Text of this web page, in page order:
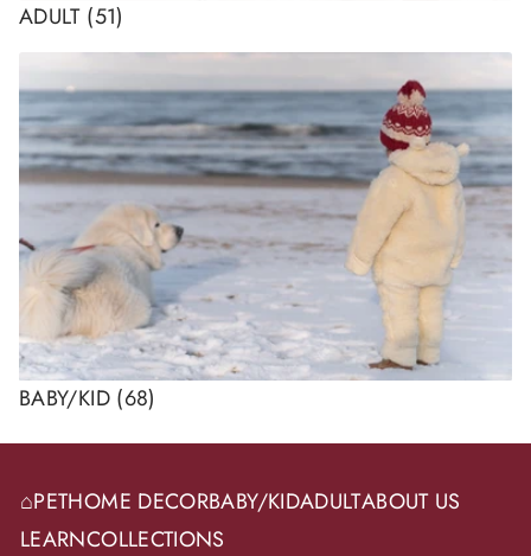
ADULT (51)
BABY/KID (68)
⌂PETHOME DECORBABY/KIDADULTABOUT US
LEARNCOLLECTIONS